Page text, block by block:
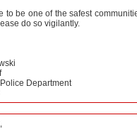
to be one of the safest
do so vigilantly.
Department